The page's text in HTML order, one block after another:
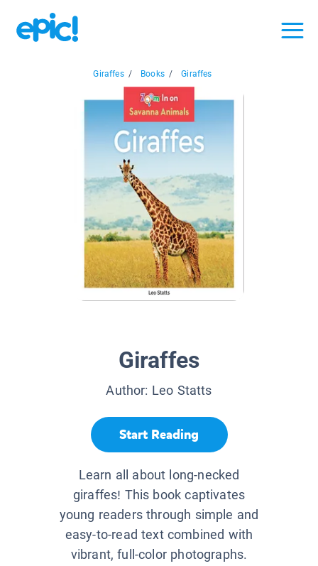
Giraffes / Books / Giraffes
Giraffes
Author: Leo Statts
Start Reading
Learn all about long-necked
giraffes! This book captivates
young readers through simple and
easy-to-read text combined with
vibrant, full-color photographs.